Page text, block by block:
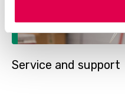
Service and support